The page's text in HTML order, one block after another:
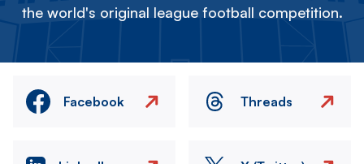
the world's original league football competition.
Facebook Threads